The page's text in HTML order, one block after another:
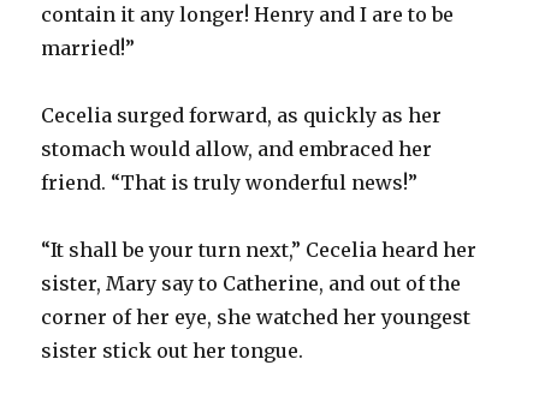
contain it any longer! Henry and I are to be
married!”
Cecelia surged forward, as quickly as her
stomach would allow, and embraced her
friend. “That is truly wonderful news!”
“It shall be your turn next,” Cecelia heard her
sister, Mary say to Catherine, and out of the
corner of her eye, she watched her youngest
sister stick out her tongue.